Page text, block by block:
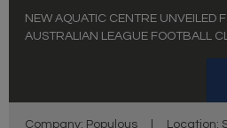
NEW AQUATIC CENTRE UNVEILED
AUSTRALIAN LEAGUE FOOTBALL
Company: Populous Location: